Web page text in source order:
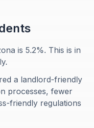
is 5.2%. This is in
a landlord-friendly
processes, fewer
friendly regulations